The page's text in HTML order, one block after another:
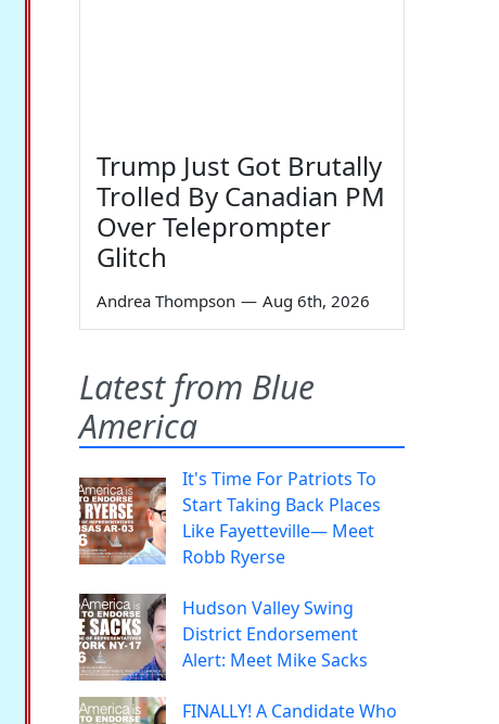
Trump Just Got Brutally
Trolled By Canadian PM
Over Teleprompter
Glitch
Andrea Thompson — Aug 6th, 2026
Latest from Blue
America
It's Time For Patriots To
Start Taking Back Places
Like Fayetteville— Meet
Robb Ryerse
Hudson Valley Swing
District Endorsement
Alert: Meet Mike Sacks
FINALLY! A Candidate Who